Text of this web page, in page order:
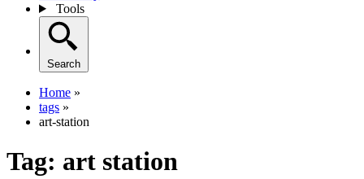
Tools
Search
Home »
tags »
art-station
Tag: art station